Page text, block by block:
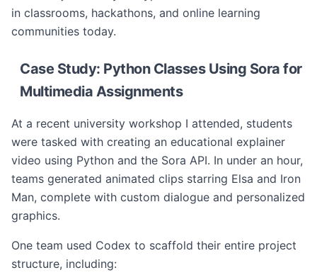
in classrooms, hackathons, and online learning
communities today.
Case Study: Python Classes Using Sora for
Multimedia Assignments
At a recent university workshop I attended, students
were tasked with creating an educational explainer
video using Python and the Sora API. In under an hour,
teams generated animated clips starring Elsa and Iron
Man, complete with custom dialogue and personalized
graphics.
One team used Codex to scaffold their entire project
structure, including: